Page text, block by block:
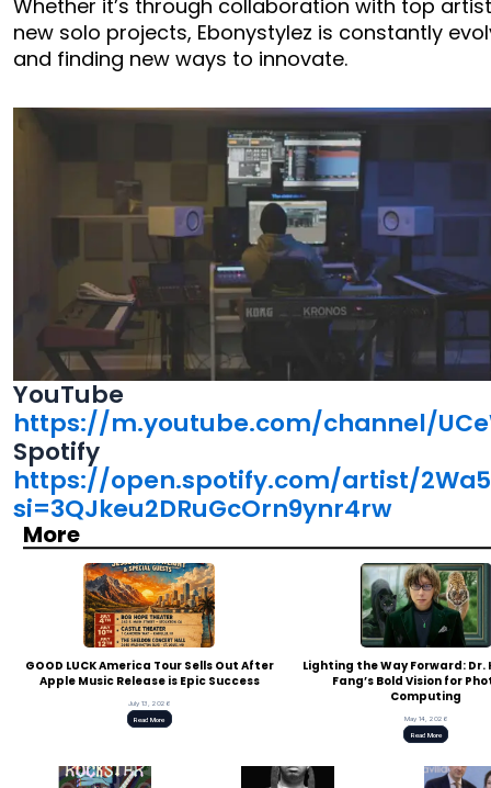
Whether it’s through collaboration with top
new solo projects, Ebonystylez is constantly
and finding new ways to innovate.
YouTube
https://m.youtube.com/channel/
Spotify
https://open.spotify.com/artist/
si=3QJkeu2DRuGcOrn9ynr4rw
More
GOOD LUCK America Tour Sells Out After
Apple Music Release is Epic Success
July 13, 2026
Read More
Lighting the Way Forward: Dr.
Fang’s Bold Vision for
Computing
May 14, 2026
Read More